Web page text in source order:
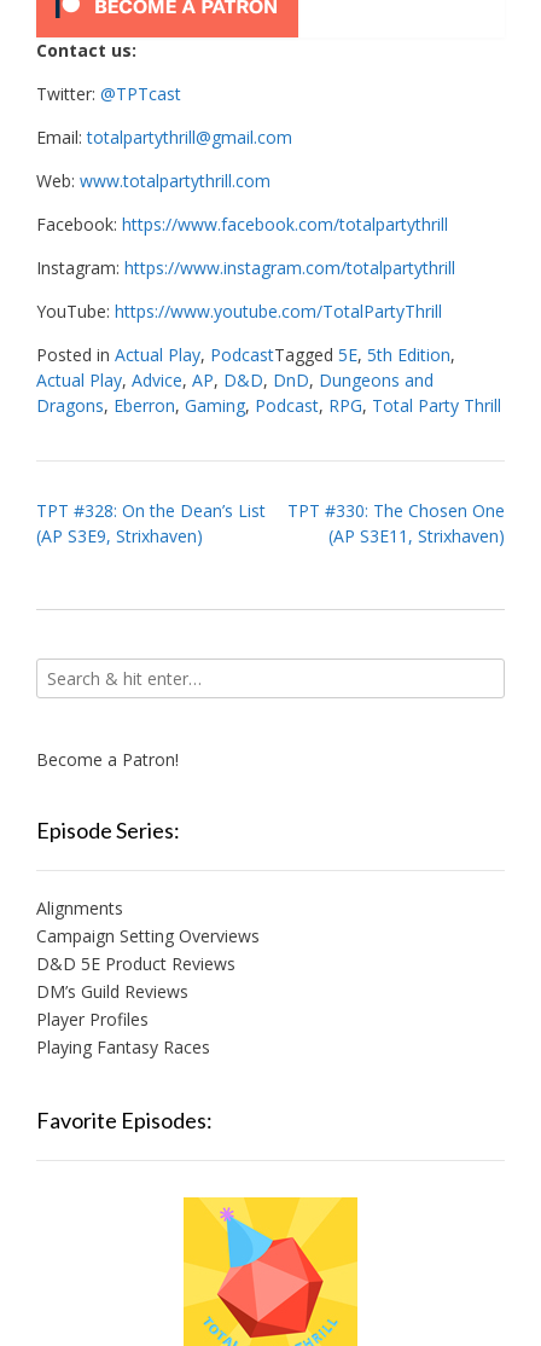
Contact us:
Twitter: @TPTcast
Email:totalpartythrill@gmail.com
Web: www.totalpartythrill.com
Facebook: https://www.facebook.com/totalpartythrill
Instagram: https://www.instagram.com/totalpartythrill
YouTube: https://www.youtube.com/TotalPartyThrill
Posted in Actual Play, PodcastTagged 5E, 5th Edition,
Actual Play, Advice, AP, D&D, DnD, Dungeons and
Dragons, Eberron, Gaming, Podcast, RPG, Total Party Thrill
Post
navigation
TPT #328: On the Dean’s List
(AP S3E9, Strixhaven)
TPT #330: The Chosen One
(AP S3E11, Strixhaven)
Become a Patron!
Episode Series:
Alignments
Campaign Setting Overviews
D&D 5E Product Reviews
DM’s Guild Reviews
Player Profiles
Playing Fantasy Races
Favorite Episodes: